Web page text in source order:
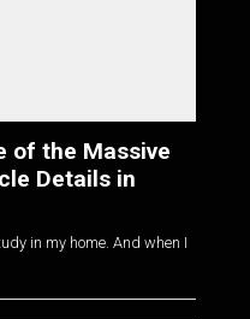
of the Massive
Details in
in my home. And when I